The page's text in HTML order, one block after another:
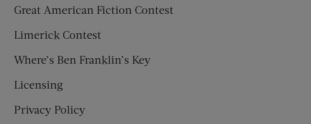
Great American Fiction Contest
Limerick Contest
Where’s Ben Franklin’s Key
Licensing
Privacy Policy